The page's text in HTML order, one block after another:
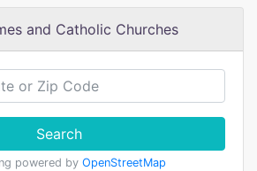
and Catholic Churches
Search
powered by OpenStreetMap